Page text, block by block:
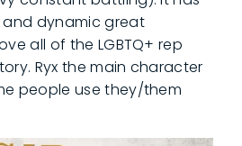
dynamic great
all of the LGBTQ+ rep
Ryx the main character
people use they/them